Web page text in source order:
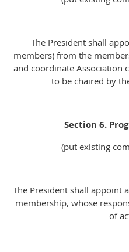
The President shall
members) from the
and coordinate Association
to be chaired by
Section 6.
(put existing
The President shall appoint
membership, whose
of